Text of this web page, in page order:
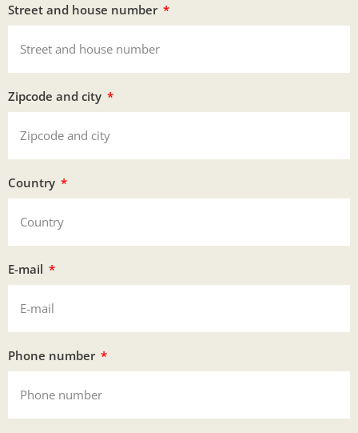
Street and house number
Zipcode and city
Country
E-mail
Phone number